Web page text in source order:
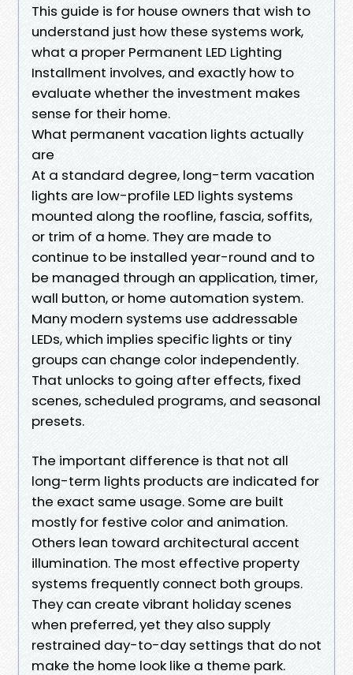
This guide is for house owners that wish to
understand just how these systems work,
what a proper Permanent LED Lighting
Installment involves, and exactly how to
evaluate whether the investment makes
sense for their home.
What permanent vacation lights actually
are
At a standard degree, long-term vacation
lights are low-profile LED lights systems
mounted along the roofline, fascia, soffits,
or trim of a home. They are made to
continue to be installed year-round and to
be managed through an application, timer,
wall button, or home automation system.
Many modern systems use addressable
LEDs, which implies specific lights or tiny
groups can change color independently.
That unlocks to going after effects, fixed
scenes, scheduled programs, and seasonal
presets.
The important difference is that not all
long-term lights products are indicated for
the exact same usage. Some are built
mostly for festive color and animation.
Others lean toward architectural accent
illumination. The most effective property
systems frequently connect both groups.
They can create vibrant holiday scenes
when preferred, yet they also supply
restrained day-to-day settings that do not
make the home look like a theme park.